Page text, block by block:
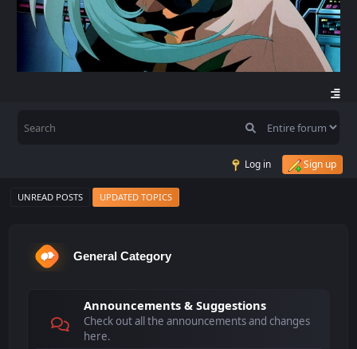
Log in Sign up
UNREAD POSTS UPDATED TOPICS
General Category
Announcements & Suggestions
Check out all the announcements and changes
here.